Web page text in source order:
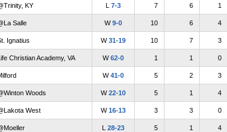
KY L 7-3 7 6 1
Salle W9-0 10 6 4
Ignatius W31-19 10 7 3
Christian Academy, VA W62-0 1 1 0
W41-0 5 2 3
Woods W22-10 5 1 4
West W16-13 3 3 0
L 28-23 5 1 4